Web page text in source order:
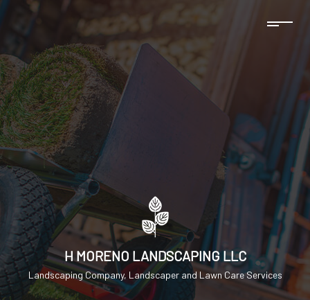
H MORENO LANDSCAPING LLC
Landscaping Company, Landscaper and Lawn Care Services